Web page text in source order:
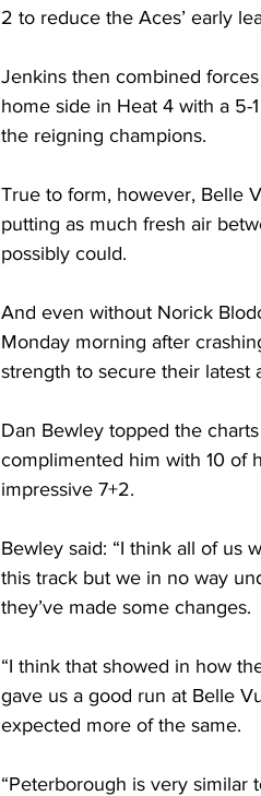
2 to reduce the Aces’ early
Jenkins then combined
home side in Heat 4 with a 5-
the reigning champions.
True to form, however, Belle
putting as much fresh air
possibly could.
And even without Norick
Monday morning after
strength to secure their latest
Dan Bewley topped the
complimented him with 10 of
impressive 7+2.
Bewley said: “I think all of us
this track but we in no way
they’ve made some changes.
“I think that showed in how
gave us a good run at Belle
expected more of the same.
“Peterborough is very similar